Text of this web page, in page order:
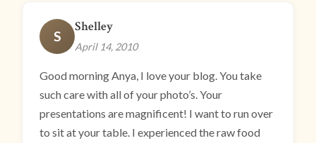
S
Shelley
April 14, 2010
Good morning Anya, I love your blog. You take
such care with all of your photo’s. Your
presentations are magnificent! I want to run over
to sit at your table. I experienced the raw food